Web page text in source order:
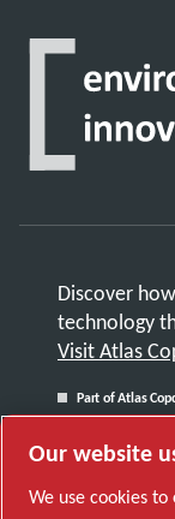
Discover
technology
Visit Atlas
Part of Atlas
Our website
We use cookies